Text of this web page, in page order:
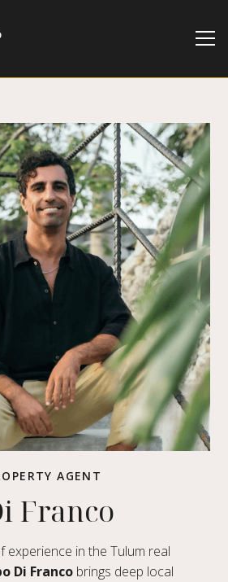
AGENT
Franco
experience in the Tulum real
Di Franco brings deep local